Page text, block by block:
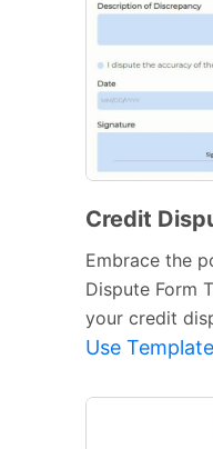
Credit
Embrace the
Dispute Form
your credit
Use Template